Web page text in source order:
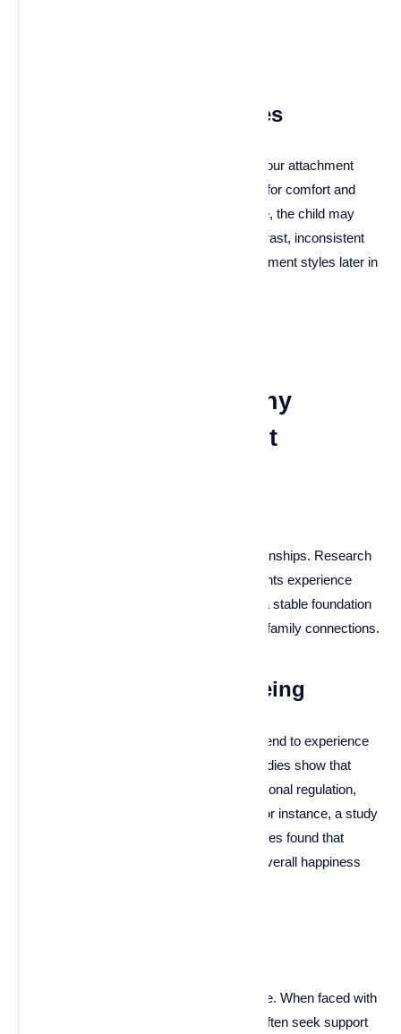
Developmental Influences
Childhood experiences significantly shape our attachment
styles. Children learn to rely on caregivers for comfort and
security. If those caregivers are responsive, the child may
develop a secure attachment style. In contrast, inconsistent
care can lead to anxious or avoidant attachment styles later in
The Benefits of Healthy
Emotional Attachment
Secure attachment positively affects relationships. Research
indicates that people with secure attachments experience
greater relationship satisfaction, providing a stable foundation
for romantic partnerships, friendships, and family connections.
Improved Mental Well-being
Individuals with secure attachment styles tend to experience
lower levels of anxiety and depression. Studies show that
securely attached people have better emotional regulation,
leading to healthier coping mechanisms. For instance, a study
published in the Journal of Happiness Studies found that
secure attachment correlates with higher overall happiness
A secure attachment style fosters resilience. When faced with
challenges, securely attached individuals often seek support